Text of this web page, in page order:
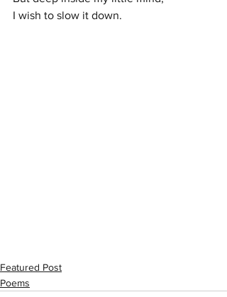
I wish to slow it down.
Featured Post
Poems